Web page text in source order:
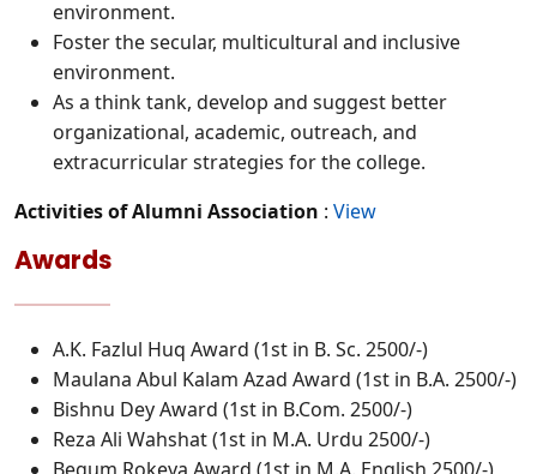
environment.
Foster the secular, multicultural and inclusive
environment.
As a think tank, develop and suggest better
organizational, academic, outreach, and
extracurricular strategies for the college.
Activities of Alumni Association : View
Awards
A.K. Fazlul Huq Award (1st in B. Sc. 2500/-)
Maulana Abul Kalam Azad Award (1st in B.A. 2500/-)
Bishnu Dey Award (1st in B.Com. 2500/-)
Reza Ali Wahshat (1st in M.A. Urdu 2500/-)